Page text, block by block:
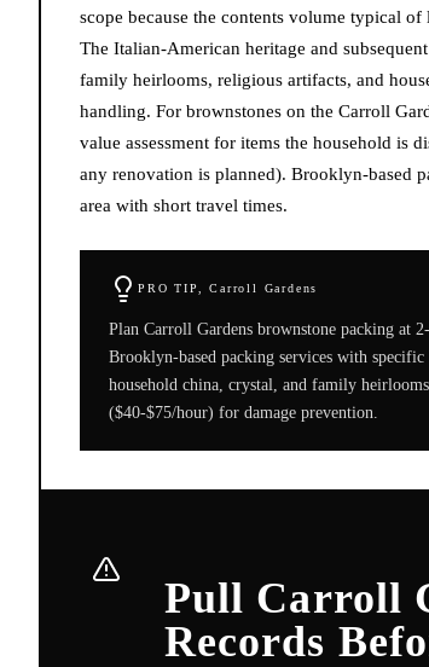
scope because the contents volume typical
The Italian-American heritage and
family heirlooms, religious artifacts, and
handling. For brownstones on the Carroll
value assessment for items the household
any renovation is planned). Brooklyn-based
area with short travel times.
PRO TIP,Carroll Gardens
Plan Carroll Gardens brownstone packing at
Brooklyn-based packing services with
household china, crystal, and family
($40-$75/hour) for damage prevention.
Pull Carroll
Records